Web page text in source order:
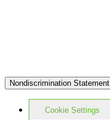
Nondiscrimination Statement
Cookie Settings